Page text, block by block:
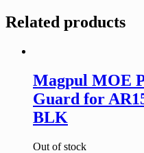
Related products
Magpul MOE
Guard for
BLK
Out of stock